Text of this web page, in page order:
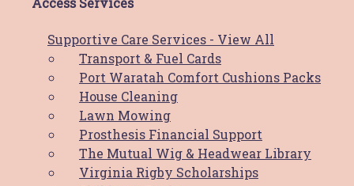
Supportive Care Services - View All
Transport & Fuel Cards
Port Waratah Comfort Cushions Packs
House Cleaning
Lawn Mowing
Prosthesis Financial Support
The Mutual Wig & Headwear Library
Virginia Rigby Scholarships
Foundation.
This year’s event is on Friday 11 May 2018 at the
beautiful Merewether Golf Club in Newcastle.
To find out more, or purchase tickets
https://www.stickytickets.com.au/62797
Prev
Previous
Next
Next